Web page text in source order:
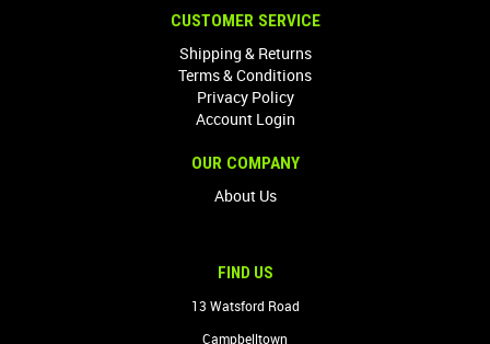
CUSTOMER SERVICE
Shipping & Returns
Terms & Conditions
Privacy Policy
Account Login
OUR COMPANY
About Us
FIND US
13 Watsford Road
Campbelltown